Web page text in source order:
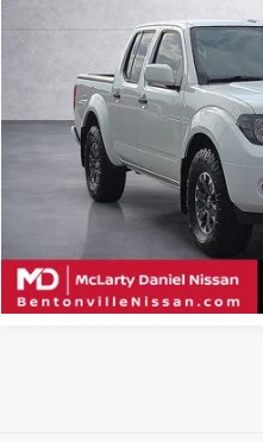
1N6AD0EV0JN764476Stock:
CALCULATE YOUR
CLICK